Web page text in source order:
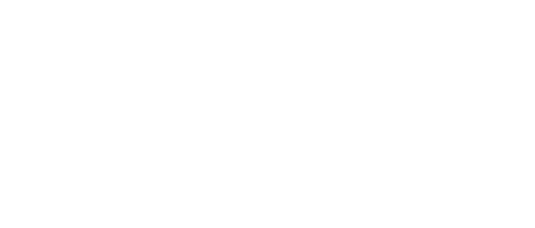
for the 2021-22 season.